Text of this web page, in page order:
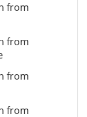
from
from
from
from